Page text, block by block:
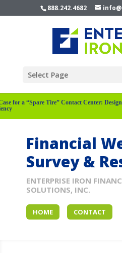
888.242.4682
Select Page
for a “Spare Tire” Contact Center:
Financial
Survey &
ENTERPRISE IRON
SOLUTIONS, INC.
HOME CONTACT